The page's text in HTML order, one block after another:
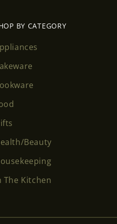
BY CATEGORY
Beauty
The Kitchen